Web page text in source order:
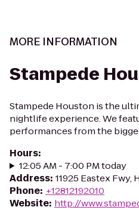
MORE INFORMATION
Stampede
Stampede Houston is the
nightlife experience. We
performances from the
Hours:
12:05 AM - 7:00 PM today
Address: 11925 Eastex Fwy,
Phone: +12812192010
Website: http://